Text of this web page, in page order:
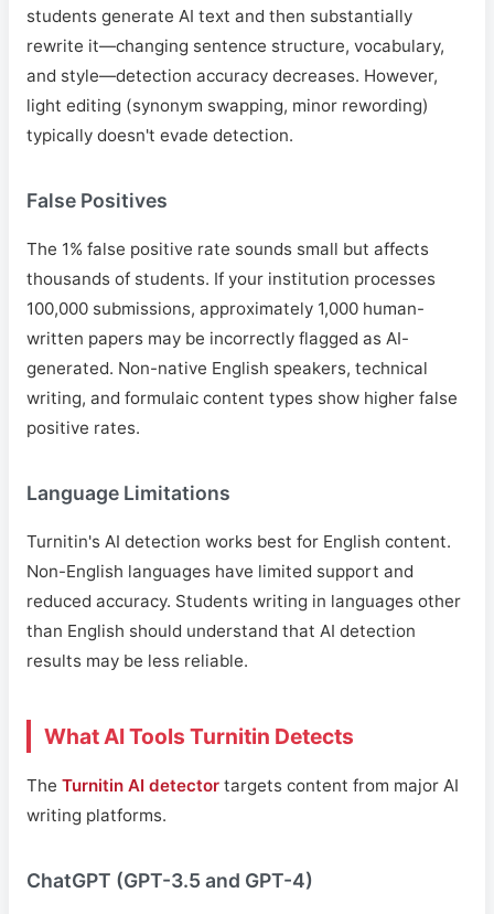
students generate AI text and then substantially
rewrite it—changing sentence structure, vocabulary,
and style—detection accuracy decreases. However,
light editing (synonym swapping, minor rewording)
typically doesn't evade detection.
False Positives
The 1% false positive rate sounds small but affects
thousands of students. If your institution processes
100,000 submissions, approximately 1,000 human-
written papers may be incorrectly flagged as AI-
generated. Non-native English speakers, technical
writing, and formulaic content types show higher false
positive rates.
Language Limitations
Turnitin's AI detection works best for English content.
Non-English languages have limited support and
reduced accuracy. Students writing in languages other
than English should understand that AI detection
results may be less reliable.
What AI Tools Turnitin Detects
The Turnitin AI detector targets content from major AI
writing platforms.
ChatGPT (GPT-3.5 and GPT-4)